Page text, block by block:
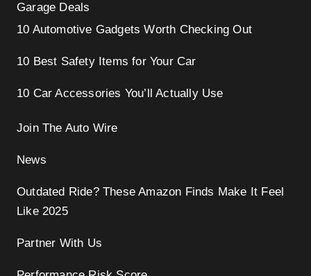
Garage Deals
10 Automotive Gadgets Worth Checking Out
10 Best Safety Items for Your Car
10 Car Accessories You’ll Actually Use
Join The Auto Wire
News
Outdated Ride? These Amazon Finds Make It Feel
Like 2025
Partner With Us